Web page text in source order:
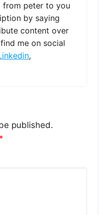
from peter to you
by saying
content over
me on social
,
published.
*